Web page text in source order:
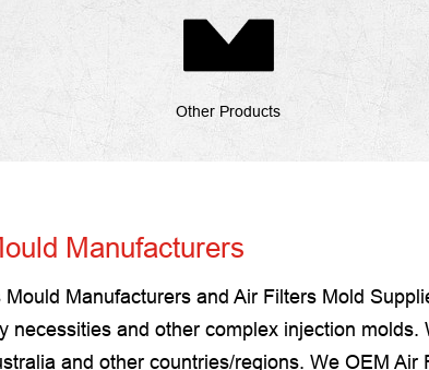
Other Products
Manufacturers
Mould Manufacturersand Air Filters Mold
and other complex injection
and other countries/regions. We OEM Air